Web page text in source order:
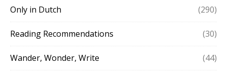
Only in Dutch (290)
Reading Recommendations (30)
Wander, Wonder, Write (44)